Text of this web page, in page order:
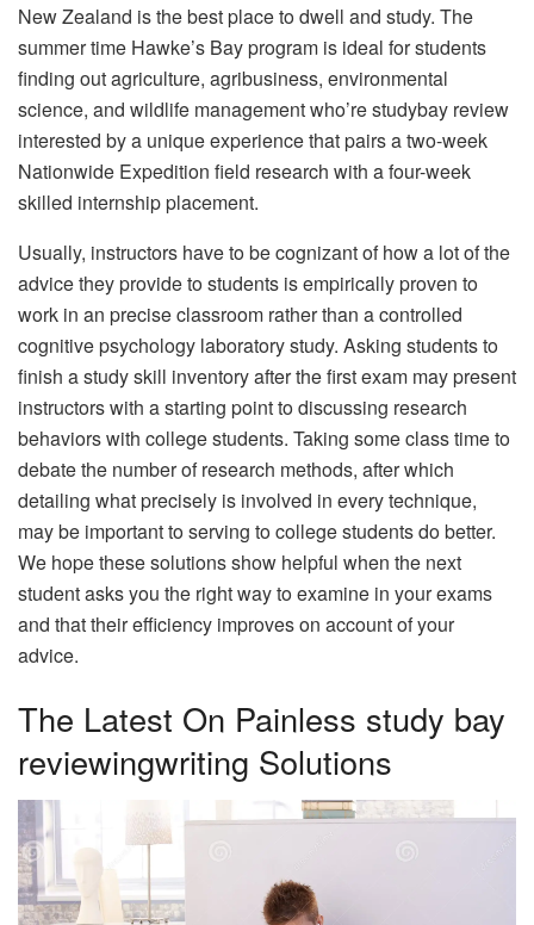
New Zealand is the best place to dwell and study. The
summer time Hawke’s Bay program is ideal for students
finding out agriculture, agribusiness, environmental
science, and wildlife management who’re studybay review
interested by a unique experience that pairs a two-week
Nationwide Expedition field research with a four-week
skilled internship placement.
Usually, instructors have to be cognizant of how a lot of the
advice they provide to students is empirically proven to
work in an precise classroom rather than a controlled
cognitive psychology laboratory study. Asking students to
finish a study skill inventory after the first exam may present
instructors with a starting point to discussing research
behaviors with college students. Taking some class time to
debate the number of research methods, after which
detailing what precisely is involved in every technique,
may be important to serving to college students do better.
We hope these solutions show helpful when the next
student asks you the right way to examine in your exams
and that their efficiency improves on account of your
advice.
The Latest On Painless study bay
reviewingwriting Solutions